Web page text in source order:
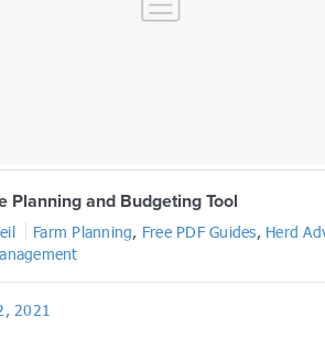
Planning and Budgeting Tool
Farm Planning, Free PDF Guides, Herd
2021